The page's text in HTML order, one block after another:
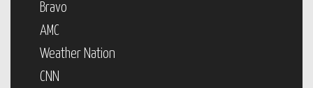
Bravo
AMC
Weather Nation
CNN